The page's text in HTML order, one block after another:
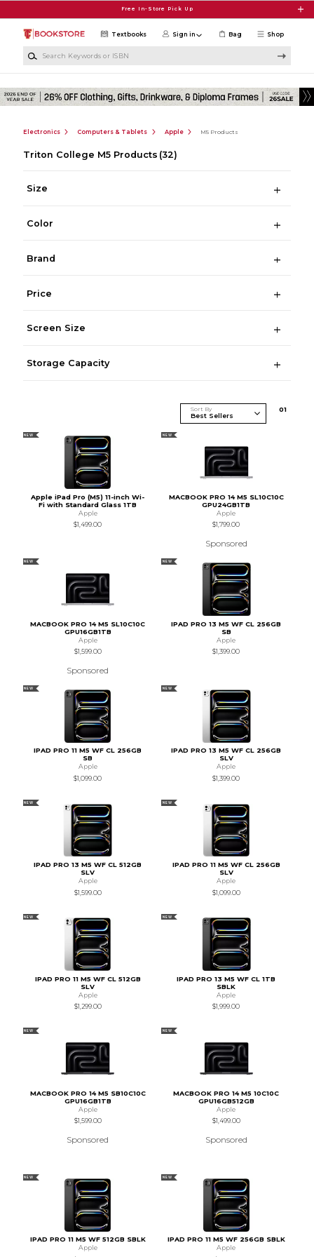
Free In-Store Pick Up
Shop
Textbooks Sign in Bag
Electronics Computers & Tablets Apple M5 Products
Triton College M5 Products (32)
Size
Color
Brand
Price
Screen Size
Storage Capacity
Sort By 01
NEW
Apple iPad Pro (M5) 11-inch Wi-
Fi with Standard Glass 1TB
Apple
$1,499.00
NEW
MACBOOK PRO 14 M5 SL10C10C
GPU24GB1TB
Apple
$1,799.00
Sponsored
NEW
MACBOOK PRO 14 M5 SL10C10C
GPU16GB1TB
Apple
$1,599.00
Sponsored
NEW
IPAD PRO 13 M5 WF CL 256GB
SB
Apple
$1,399.00
NEW
IPAD PRO 11 M5 WF CL 256GB
SB
Apple
$1,099.00
NEW
IPAD PRO 13 M5 WF CL 256GB
SLV
Apple
$1,399.00
NEW
IPAD PRO 13 M5 WF CL 512GB
SLV
Apple
$1,599.00
NEW
IPAD PRO 11 M5 WF CL 256GB
SLV
Apple
$1,099.00
NEW
IPAD PRO 11 M5 WF CL 512GB
SLV
Apple
$1,299.00
NEW
IPAD PRO 13 M5 WF CL 1TB
SBLK
Apple
$1,999.00
NEW
MACBOOK PRO 14 M5 SB10C10C
GPU16GB1TB
Apple
$1,599.00
Sponsored
NEW
MACBOOK PRO 14 M5 10C10C
GPU16GB512GB
Apple
$1,499.00
Sponsored
NEW
IPAD PRO 11 M5 WF 512GB SBLK
Apple
NEW
IPAD PRO 11 M5 WF 256GB SBLK
Apple